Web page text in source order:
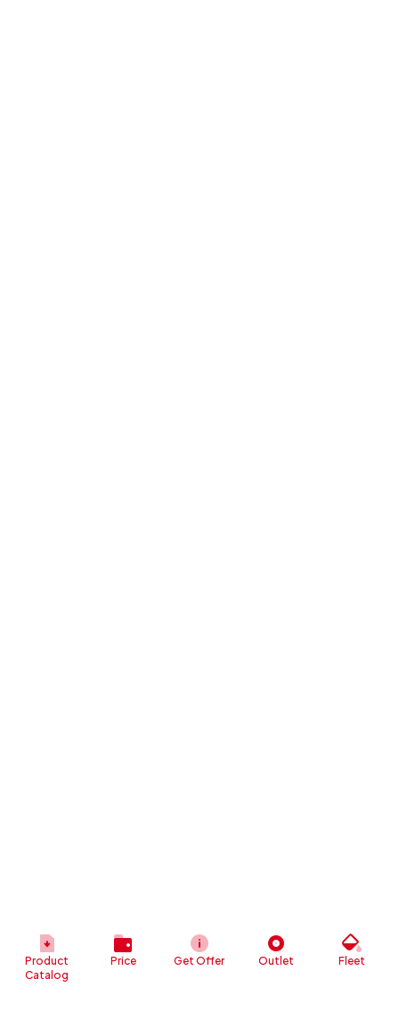
Product
Catalog
Price Get Offer Outlet Fleet